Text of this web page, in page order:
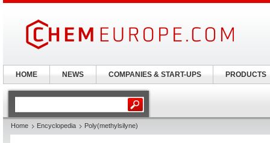
Home Encyclopedia Poly(methylsilyne)
HOME NEWS COMPANIES & START-UPS PRODUCTS